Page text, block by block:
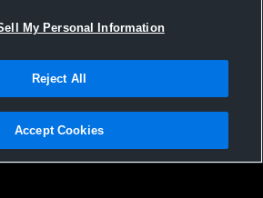
|Cookies
of Agile Sports Technologies, Inc. All text and design
My Personal Information
Reject All
Accept Cookies